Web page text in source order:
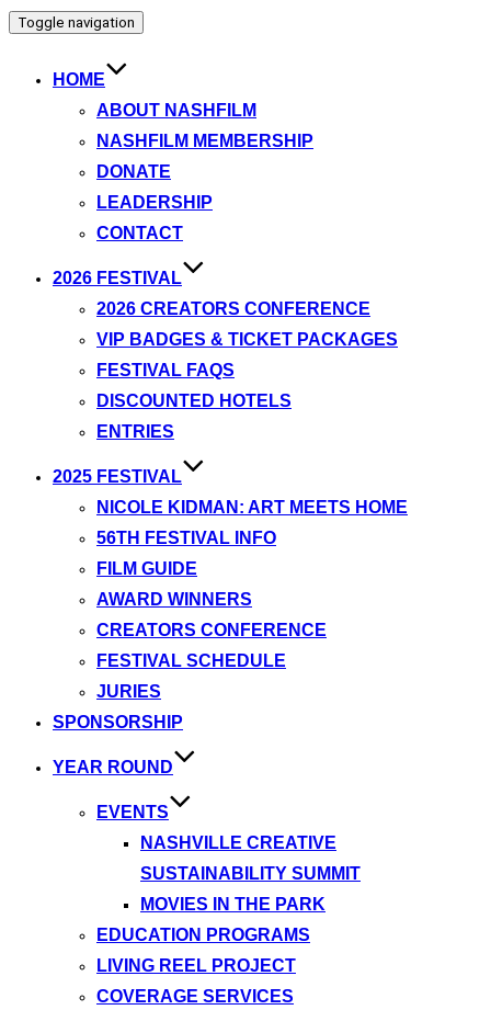
Toggle navigation
HOME
ABOUT NASHFILM
NASHFILM MEMBERSHIP
DONATE
LEADERSHIP
CONTACT
2026 FESTIVAL
2026 CREATORS CONFERENCE
VIP BADGES & TICKET PACKAGES
FESTIVAL FAQS
DISCOUNTED HOTELS
ENTRIES
2025 FESTIVAL
NICOLE KIDMAN: ART MEETS HOME
56TH FESTIVAL INFO
FILM GUIDE
AWARD WINNERS
CREATORS CONFERENCE
FESTIVAL SCHEDULE
JURIES
SPONSORSHIP
YEAR ROUND
EVENTS
NASHVILLE CREATIVE
SUSTAINABILITY SUMMIT
MOVIES IN THE PARK
EDUCATION PROGRAMS
LIVING REEL PROJECT
COVERAGE SERVICES